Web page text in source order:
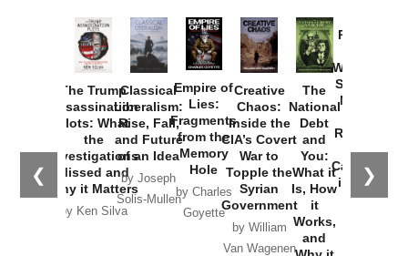
❮ ❯
The Trump
Assassination
Plots: What
the
Investigations
Missed and
Why it Matters
by Ken Silva
Classical
Liberalism:
Rise, Fall,
and Future
of an Idea
by Joseph
Solis-Mullen
Empire of
Lies:
Fragments
from the
Memory
Hole
by Charles
Goyette
Creative
Chaos:
Inside the
CIA’s Covert
War to
Topple the
Syrian
Government
by William
Van Wagenen
The
National
Debt
and
You:
What it
Is, How
it
Works,
and
Provoked:
Washington
Started the
New Cold
Russia and
the
Catastrophe
in Ukraine